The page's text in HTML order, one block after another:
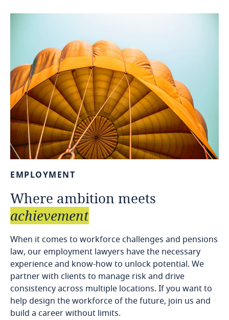
EMPLOYMENT
Where ambition meets
achievement
When it comes to workforce challenges and pensions
law, our employment lawyers have the necessary
experience and know-how to unlock potential. We
partner with clients to manage risk and drive
consistency across multiple locations. If you want to
help design the workforce of the future, join us and
build a career without limits.